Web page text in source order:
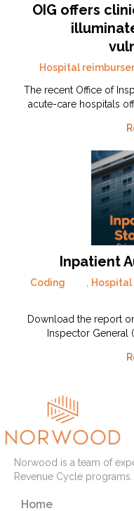
OIG offers
Hospital
The recent Office of
acute-care hospitals
Inpatient
Coding
Download the report
Inspector General
Norwood is a team of
Revenue Cycle programs.
Home